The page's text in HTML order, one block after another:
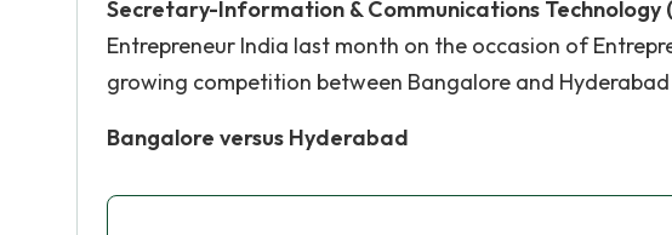
Secretary-Information & Communications Technology
Entrepreneur India last month on the occasion of
growing competition between Bangalore and
Bangalore versus Hyderabad